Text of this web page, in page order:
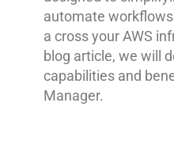
automate
a cross your AWS
blog article, we will
capabilities and
Manager.